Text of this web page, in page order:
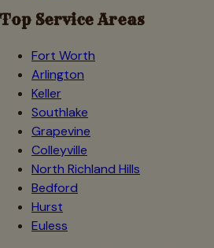
Top Service Areas
Fort Worth
Arlington
Keller
Southlake
Grapevine
Colleyville
North Richland Hills
Bedford
Hurst
Euless